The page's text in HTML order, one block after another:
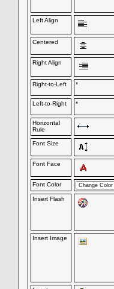
Left Align
Centered
Right Align
Right-to-Left *
Left-to-Right *
Horizontal
Rule
Font Size
Font Face
Font Color
Insert Flash
Insert Image